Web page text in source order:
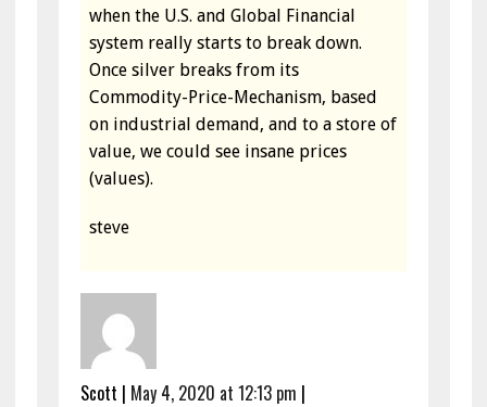
when the U.S. and Global Financial
system really starts to break down.
Once silver breaks from its
Commodity-Price-Mechanism, based
on industrial demand, and to a store of
value, we could see insane prices
(values).
steve
Scott | May 4, 2020 at 12:13 pm |